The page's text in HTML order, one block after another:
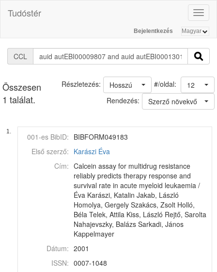
Tudóstér
Bejelentkezés
CCL
Összesen
1 találat.
#/oldal: 12
Hosszú
Részletezés:
Rendezés:
Szerző növekvő
1.
001-es BibID: BIBFORM049183
Első szerző: Karászi Éva
Cím: Calcein assay for multidrug resistance
reliably predicts therapy response and
survival rate in acute myeloid leukaemia /
Éva Karászi, Katalin Jakab, László
Homolya, Gergely Szakács, Zsolt Holló,
Béla Telek, Attila Kiss, László Rejtő, Sarolta
Nahajevszky, Balázs Sarkadi, János
Kappelmayer
Dátum: 2001
ISSN: 0007-1048